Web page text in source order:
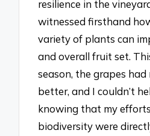
resilience in the
witnessed firsthand
variety of plants can
and overall fruit set.
season, the grapes
better, and I couldn’t
knowing that my
biodiversity were